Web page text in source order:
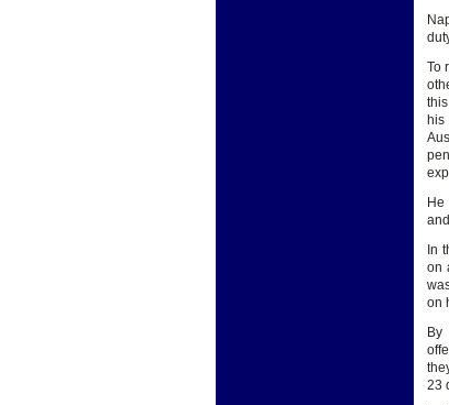
To
He
In
on
on
By
23